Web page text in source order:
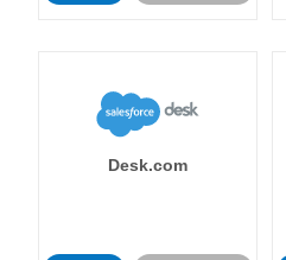
Desk.com